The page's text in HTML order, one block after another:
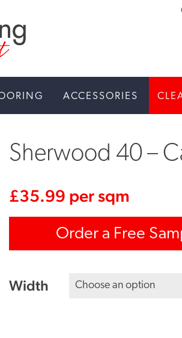
ACCESSORIES
Sherwood 40 –
£35.99 per sqm
Order a Free
Width